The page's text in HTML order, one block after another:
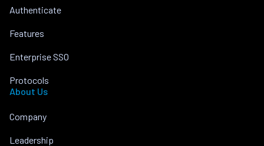
Authenticate
Features
Enterprise SSO
Protocols
About Us
Company
Leadership